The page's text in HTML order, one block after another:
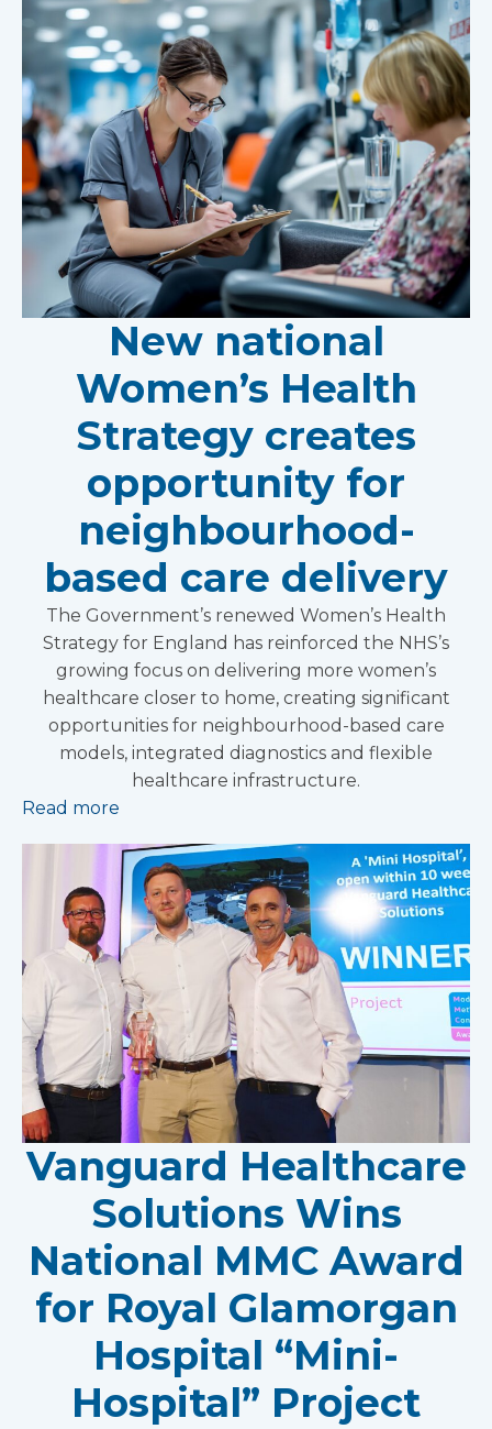
New national
Women’s Health
Strategy creates
opportunity for
neighbourhood-
based care delivery
The Government’s renewed Women’s Health
Strategy for England has reinforced the NHS’s
growing focus on delivering more women’s
healthcare closer to home, creating significant
opportunities for neighbourhood-based care
models, integrated diagnostics and flexible
healthcare infrastructure.
Read more
Vanguard Healthcare
Solutions Wins
National MMC Award
for Royal Glamorgan
Hospital “Mini-
Hospital” Project